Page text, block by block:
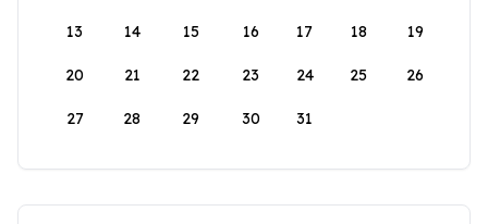
13 14 15 16 17 18 19
20 21 22 23 24 25 26
27 28 29 30 31